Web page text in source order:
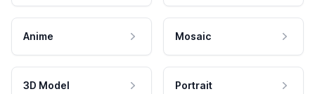
Anime Mosaic
3D Model Portrait